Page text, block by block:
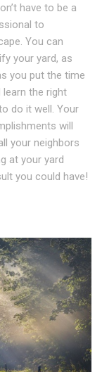
have to be a
to
You can
your yard, as
you put the time
learn the right
do it well. Your
will
your neighbors
at your yard
you could have!